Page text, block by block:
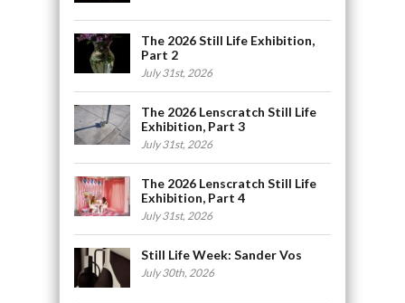
The 2026 Still Life Exhibition,
Part 2
July 31st, 2026
The 2026 Lenscratch Still Life
Exhibition, Part 3
July 31st, 2026
The 2026 Lenscratch Still Life
Exhibition, Part 4
July 31st, 2026
Still Life Week: Sander Vos
July 30th, 2026